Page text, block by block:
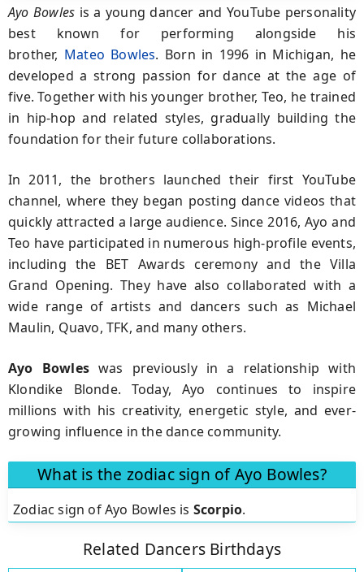
Ayo Bowles is a young dancer and YouTube personality
best known for performing alongside his
brother, Mateo Bowles. Born in 1996 in Michigan, he
developed a strong passion for dance at the age of
five. Together with his younger brother, Teo, he trained
in hip-hop and related styles, gradually building the
foundation for their future collaborations.
In 2011, the brothers launched their first YouTube
channel, where they began posting dance videos that
quickly attracted a large audience. Since 2016, Ayo and
Teo have participated in numerous high-profile events,
including the BET Awards ceremony and the Villa
Grand Opening. They have also collaborated with a
wide range of artists and dancers such as Michael
Maulin, Quavo, TFK, and many others.
Ayo Bowleswas previously in a relationship with
Klondike Blonde. Today, Ayo continues to inspire
millions with his creativity, energetic style, and ever-
growing influence in the dance community.
What is the zodiac sign of Ayo Bowles?
Zodiac sign of Ayo Bowles is Scorpio.
Related Dancers Birthdays